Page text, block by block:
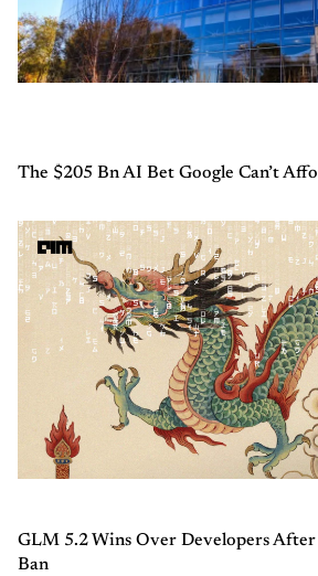
The $205 Bn AI Bet Google Can’t
GLM 5.2 Wins Over Developers
Ban